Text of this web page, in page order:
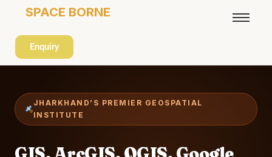
SPACE BORNE
Enquiry
JHARKHAND’S PREMIER GEOSPATIAL
INSTITUTE